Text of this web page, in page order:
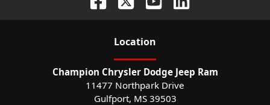
Location
Champion Chrysler Dodge Jeep Ram
11477 Northpark Drive
Gulfport, MS 39503